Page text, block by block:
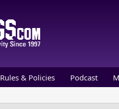
Rules & Policies Podcast